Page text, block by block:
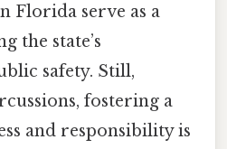
Florida serve as a
the state’s
safety. Still,
fostering a
and responsibility is